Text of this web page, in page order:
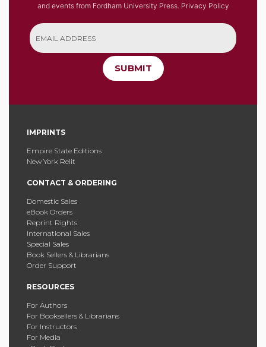
and events from Fordham University Press. Privacy Policy
SUBMIT
IMPRINTS
Empire State Editions
New York Relit
CONTACT & ORDERING
Domestic Sales
eBook Orders
Reprint Rights
International Sales
Special Sales
Book Sellers & Librarians
Order Support
RESOURCES
For Authors
For Booksellers & Librarians
For Instructors
For Media